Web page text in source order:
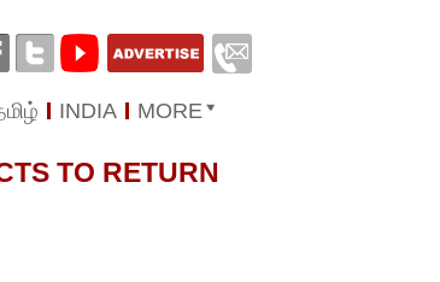
INDIA MORE
TO RETURN